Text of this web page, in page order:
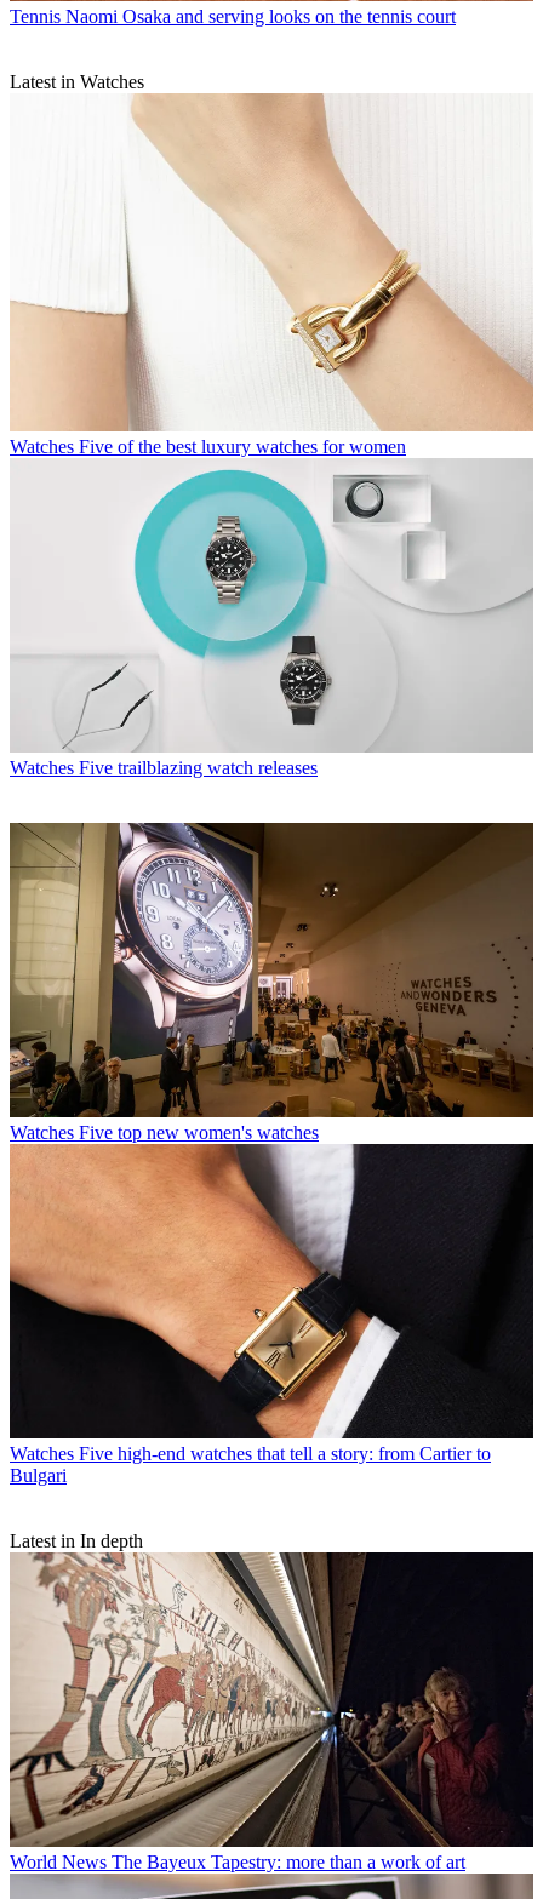
Tennis Naomi Osaka and serving looks on the tennis court
Latest in Watches
Watches Five of the best luxury watches for women
Watches Five trailblazing watch releases
Watches Five top new women's watches
Watches Five high-end watches that tell a story: from Cartier to
Bulgari
Latest in In depth
World News The Bayeux Tapestry: more than a work of art